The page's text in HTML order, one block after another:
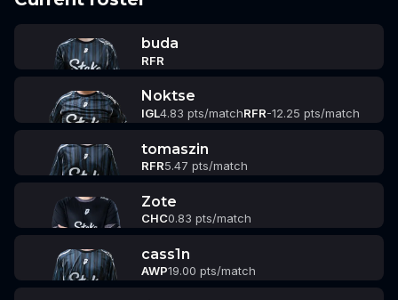
buda
RFR
Noktse
IGL4.83 pts/matchRFR-12.25 pts/match
tomaszin
RFR5.47 pts/match
Zote
CHC0.83 pts/match
cass1n
AWP19.00 pts/match